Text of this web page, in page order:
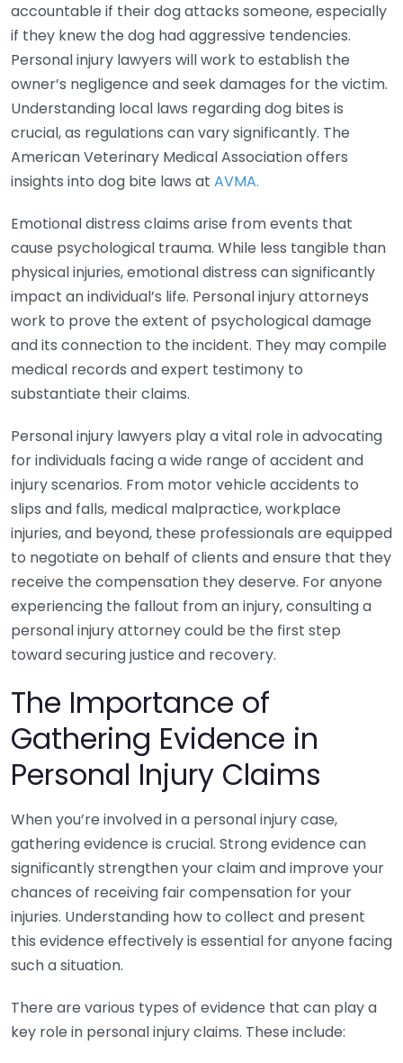
accountable if their dog attacks someone, especially
if they knew the dog had aggressive tendencies.
Personal injury lawyers will work to establish the
owner’s negligence and seek damages for the victim.
Understanding local laws regarding dog bites is
crucial, as regulations can vary significantly. The
American Veterinary Medical Association offers
insights into dog bite laws at AVMA.
Emotional distress claims arise from events that
cause psychological trauma. While less tangible than
physical injuries, emotional distress can significantly
impact an individual’s life. Personal injury attorneys
work to prove the extent of psychological damage
and its connection to the incident. They may compile
medical records and expert testimony to
substantiate their claims.
Personal injury lawyers play a vital role in advocating
for individuals facing a wide range of accident and
injury scenarios. From motor vehicle accidents to
slips and falls, medical malpractice, workplace
injuries, and beyond, these professionals are equipped
to negotiate on behalf of clients and ensure that they
receive the compensation they deserve. For anyone
experiencing the fallout from an injury, consulting a
personal injury attorney could be the first step
toward securing justice and recovery.
The Importance of
Gathering Evidence in
Personal Injury Claims
When you’re involved in a personal injury case,
gathering evidence is crucial. Strong evidence can
significantly strengthen your claim and improve your
chances of receiving fair compensation for your
injuries. Understanding how to collect and present
this evidence effectively is essential for anyone facing
such a situation.
There are various types of evidence that can play a
key role in personal injury claims. These include: